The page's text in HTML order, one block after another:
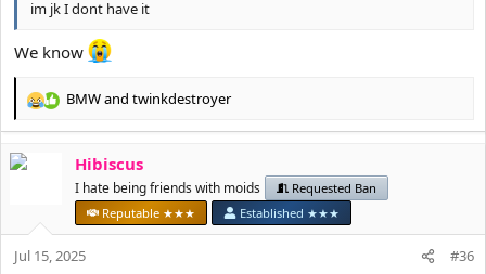
im jk I dont have it
We know
R
c
s
BMWand twinkdestroyer
Hibiscus
I hate being friends with moids
Requested Ban
Reputable ★★★
Established ★★★
Jul 15, 2025 #36